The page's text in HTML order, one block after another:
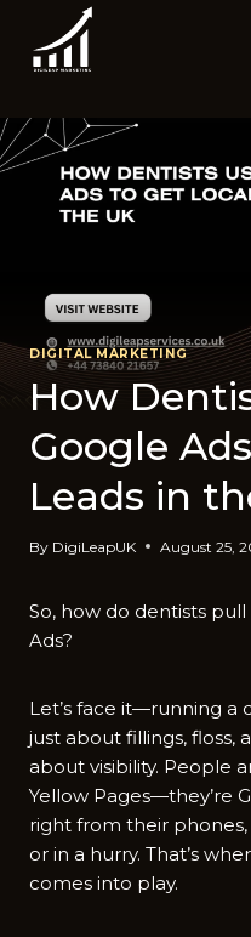
content
DIGITAL MARKETING
How
Google
Leads in
By DigiLeapUK August 25,
So, how do dentists
Ads?
Let’s face it—running a
just about fillings, floss,
about visibility. People
Yellow Pages—they’re
right from their
or in a hurry. That’s
comes into play.